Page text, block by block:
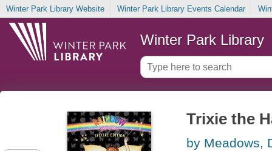
Winter Park Library Website Winter Park Library Events Calendar
Winter Park Library
Trixie the
by Meadows,